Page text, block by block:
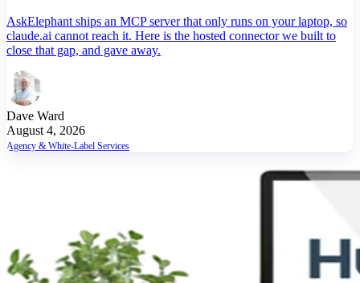
AskElephant ships an MCP server that only runs on your laptop, so
claude.ai cannot reach it. Here is the hosted connector we built to
close that gap, and gave away.
Dave Ward
August 4, 2026
Agency & White-Label Services